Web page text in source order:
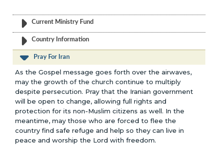
Current Ministry Fund
Country Information
Pray For Iran
As the Gospel message goes forth over the airwaves,
may the growth of the church continue to multiply
despite persecution. Pray that the Iranian government
will be open to change, allowing full rights and
protection for its non-Muslim citizens as well. In the
meantime, may those who are forced to flee the
country find safe refuge and help so they can live in
peace and worship the Lord with freedom.